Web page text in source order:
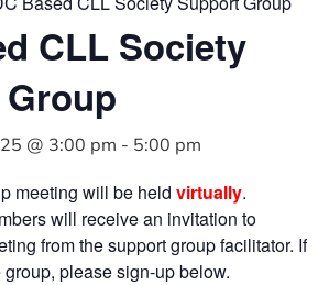
CLL Society
@ 3:00 pm - 5:00 pm
meeting will be held virtually.
will receive an invitation to
from the support group facilitator. If
please sign-up below.